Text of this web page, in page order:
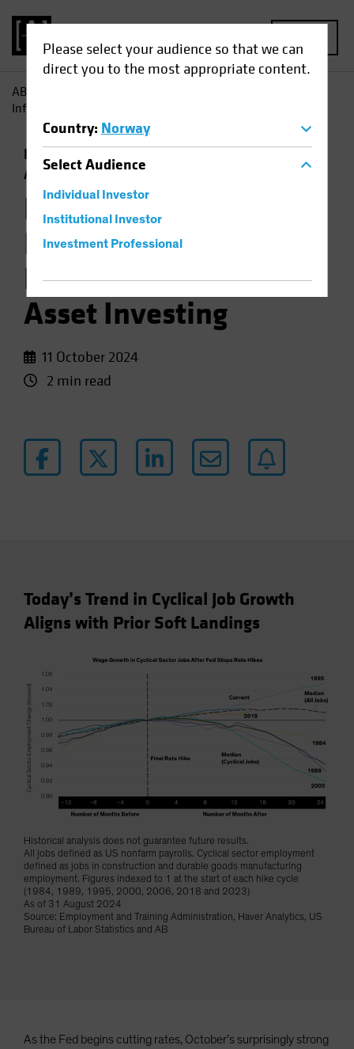
Please select your audience so that we can
direct you to the most appropriate content.
Country: Norway
SelectAudience
Individual Investor
Institutional Investor
Investment Professional
AB
Informs the Backdrop for Multi-Asset Investing
Economics Falling Rates
Asset
Chart
How Jobs Growth
Informs the
Backdrop for Multi-
Asset Investing
11 October 2024
2 min read
Today’s Trend in Cyclical Job Growth
Aligns with Prior Soft Landings
Historical analysis does not guarantee future results.
All jobs defined as US nonfarm payrolls. Cyclical sector employment
defined as jobs in construction and durable goods manufacturing
employment. Figures indexed to 1 at the start of each hike cycle
(1984, 1989, 1995, 2000, 2006, 2018 and 2023)
As of 31 August 2024
Source: Employment and Training Administration, Haver Analytics, US
Bureau of Labor Statistics and AB
As the Fed begins cutting rates, October’s surprisingly strong